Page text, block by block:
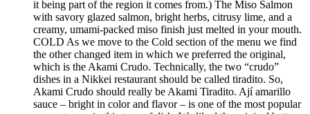
it being part of the region it comes from.) The Miso Salmon
with savory glazed salmon, bright herbs, citrusy lime, and a
creamy, umami-packed miso finish just melted in your mouth.
COLD As we move to the Cold section of the menu we find
the other changed item in which we preferred the original,
which is the Akami Crudo. Technically, the two “crudo”
dishes in a Nikkei restaurant should be called tiradito. So,
Akami Crudo should really be Akami Tiradito. Ají amarillo
sauce – bright in color and flavor – is one of the most popular